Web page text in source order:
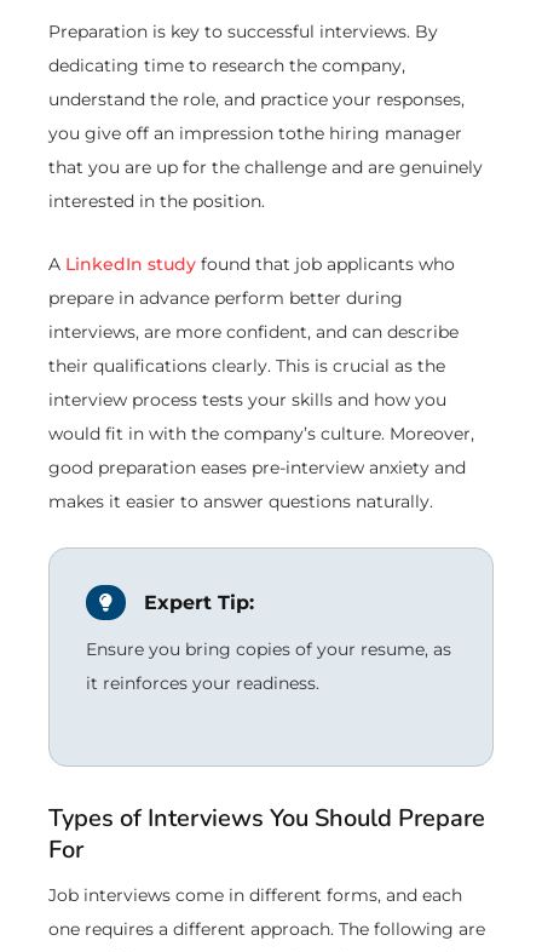
Preparation is key to successful interviews. By
dedicating time to research the company,
understand the role, and practice your responses,
you give off an impression tothe hiring manager
that you are up for the challenge and are genuinely
interested in the position.
A LinkedIn study found that job applicants who
prepare in advance perform better during
interviews, are more confident, and can describe
their qualifications clearly. This is crucial as the
interview process tests your skills and how you
would fit in with the company’s culture. Moreover,
good preparation eases pre-interview anxiety and
makes it easier to answer questions naturally.
Expert Tip:
Ensure you bring copies of your resume, as
it reinforces your readiness.
Types of Interviews You Should Prepare
For
Job interviews come in different forms, and each
one requires a different approach. The following are